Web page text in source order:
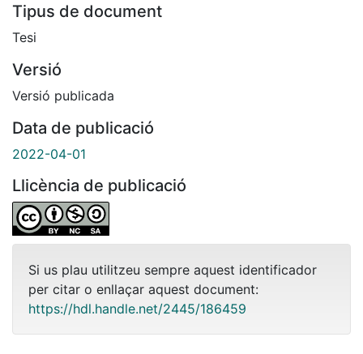
Tipus de document
Tesi
Versió
Versió publicada
Data de publicació
2022-04-01
Llicència de publicació
Si us plau utilitzeu sempre aquest identificador
per citar o enllaçar aquest document:
https://hdl.handle.net/2445/186459